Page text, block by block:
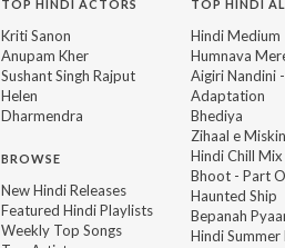
TOPHINDI ACTORS
Kriti Sanon
Anupam Kher
Sushant Singh Rajput
Helen
Dharmendra
BROWSE
New Hindi Releases
Featured Hindi Playlists
Weekly Top Songs
TOP HINDI
Hindi Medium
Humnava
Aigiri Nandini
Adaptation
Bhediya
Zihaal e Miskin
Hindi Chill Mix
Bhoot - Part
Haunted Ship
Bepanah
Hindi Summer